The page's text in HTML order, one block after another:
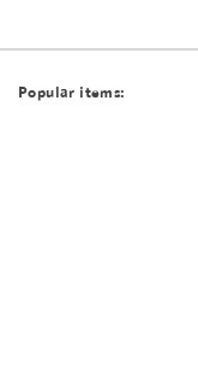
Popular items: